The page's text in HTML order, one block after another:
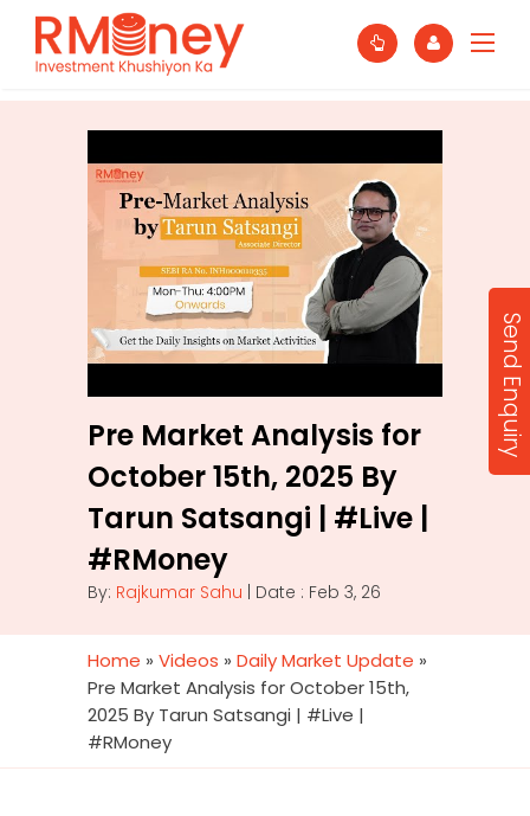
Pre Market Analysis for
October 15th, 2025 By
Tarun Satsangi | #Live |
#RMoney
By: Rajkumar Sahu | Date : Feb 3, 26
Home » Videos » Daily Market Update »
Pre Market Analysis for October 15th,
2025 By Tarun Satsangi | #Live |
#RMoney
Send Enquiry